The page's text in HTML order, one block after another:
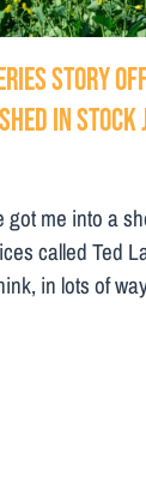
story
in Stock
got me into a
called Ted
in lots of